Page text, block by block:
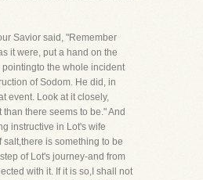
Savior said, "Remember
it were, put a hand on the
the whole incident
of Sodom. He did, in
event. Look at it closely,
there seems to be." And
instructive in Lot's wife
salt,there is something to be
of Lot's journey-and from
with it. If it is so,I shall not